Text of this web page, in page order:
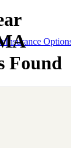
Insurance
Found